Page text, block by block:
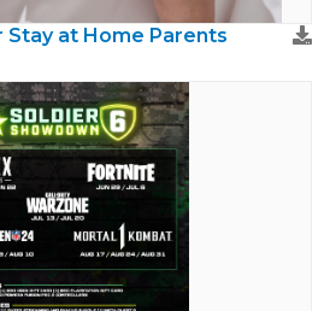
Stay at Home Parents